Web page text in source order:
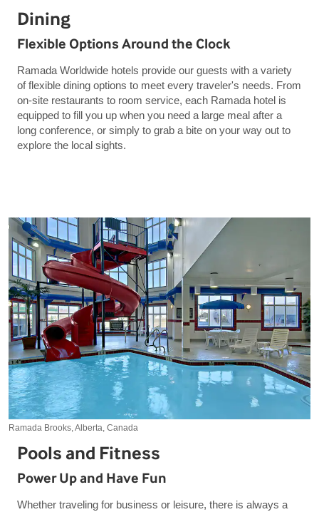
Dining
Flexible Options Around the Clock
Ramada Worldwide hotels provide our guests with a variety
of flexible dining options to meet every traveler's needs. From
on-site restaurants to room service, each Ramada hotel is
equipped to fill you up when you need a large meal after a
long conference, or simply to grab a bite on your way out to
explore the local sights.
Ramada Brooks, Alberta, Canada
Pools and Fitness
Power Up and Have Fun
Whether traveling for business or leisure, there is always a